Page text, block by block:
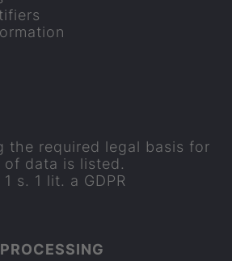
the re­quired legal basis for
data is lis­ted.
s. 1 lit. a GDPR